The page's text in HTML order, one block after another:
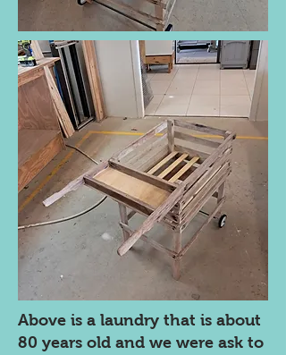
Above is a laundry that is about
80 years old and we were ask to